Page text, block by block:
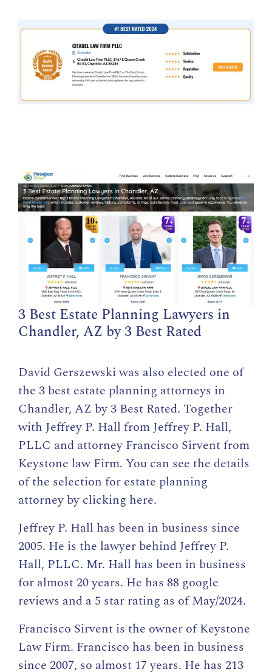
3 Best Estate Planning Lawyers in
Chandler, AZ by 3 Best Rated
David Gerszewski was also elected one of
the 3 best estate planning attorneys in
Chandler, AZ by3 Best Rated. Together
with Jeffrey P. Hall from Jeffrey P. Hall,
PLLC and attorney Francisco Sirvent from
Keystone law Firm. You can see the details
of the selection for estate planning
attorney by clicking here.
Jeffrey P. Hall has been in business since
2005. He is the lawyer behind Jeffrey P.
Hall, PLLC. Mr. Hall has been in business
for almost 20 years. He has 88 google
reviews and a 5 star rating as of May/2024.
Francisco Sirvent is the owner of Keystone
Law Firm. Francisco has been in business
since 2007, so almost 17 years. He has 213